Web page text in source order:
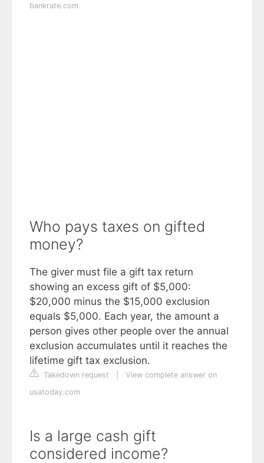
bankrate.com
Who pays taxes on gifted
money?
The giver must file a gift tax return
showing an excess gift of $5,000:
$20,000 minus the $15,000 exclusion
equals $5,000. Each year, the amount a
person gives other people over the annual
exclusion accumulates until it reaches the
lifetime gift tax exclusion.
Takedown request
View complete answer on
usatoday.com
Is a large cash gift
considered income?